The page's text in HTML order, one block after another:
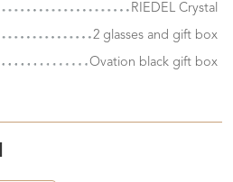
RIEDEL Crystal
2 glasses and gift box
Ovation black gift box